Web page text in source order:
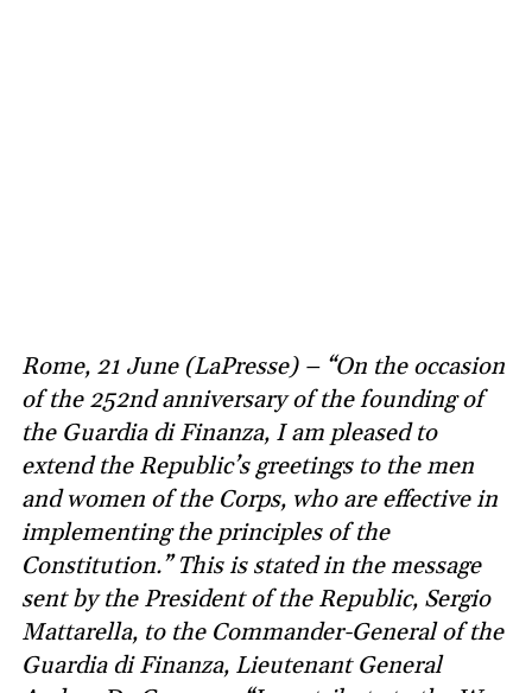
Rome, 21 June (LaPresse) – “On the occasion
of the 252nd anniversary of the founding of
the Guardia di Finanza, I am pleased to
extend the Republic’s greetings to the men
and women of the Corps, who are effective in
implementing the principles of the
Constitution.” This is stated in the message
sent by the President of the Republic, Sergio
Mattarella, to the Commander-General of the
Guardia di Finanza, Lieutenant General